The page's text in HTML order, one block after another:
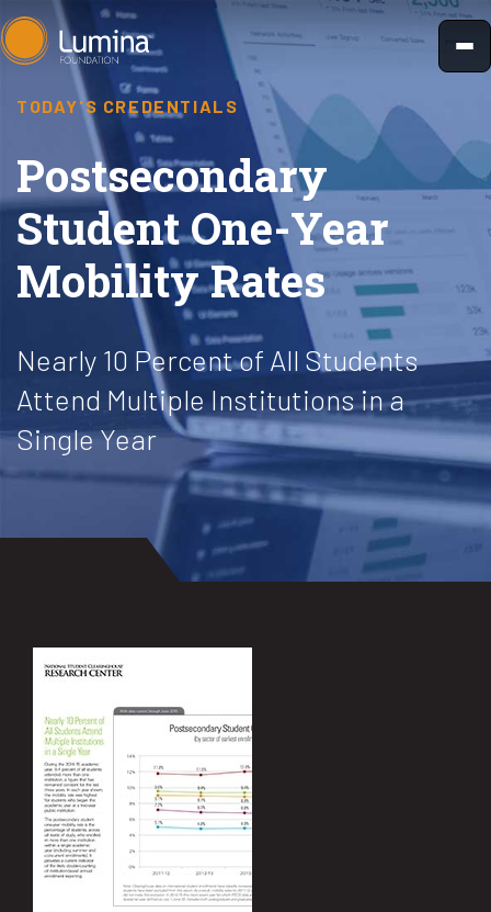
Skip
to
TODAY'S CREDENTIALS
Postsecondary
Student One-Year
Mobility Rates
Nearly 10 Percent of All Students
Attend Multiple Institutions in a
Single Year